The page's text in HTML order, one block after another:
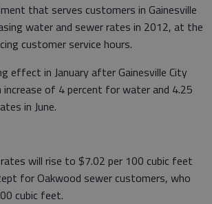
that serves customers in Gainesville
water and sewer rates in 2012, at the
customer service hours.
effect in January after Gainesville City
increase of 4 percent for water and 4.25
in June.
will rise to $7.02 per 100 cubic feet
for Oakwood sewer customers, who
cubic feet.